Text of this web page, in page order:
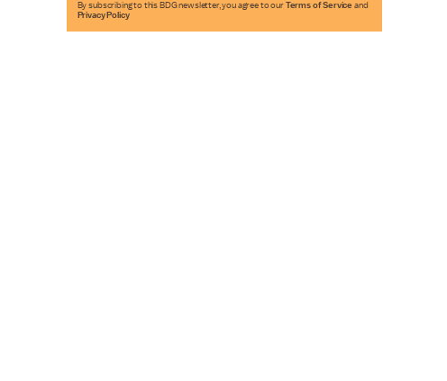
By subscribing to this BDG newsletter, you agree to our Terms of Service and
Privacy Policy